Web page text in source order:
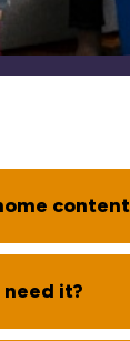
need it?